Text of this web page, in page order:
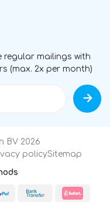
regular mailings with
(max. 2x per month)
BV 2026
policySitemap